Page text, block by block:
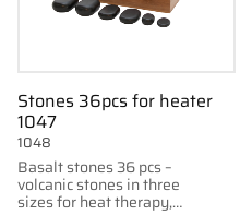
Stones 36pcs for heater
1047
Basalt stones 36 pcs –
volcanic stones in three
sizes for heat therapy,
1048